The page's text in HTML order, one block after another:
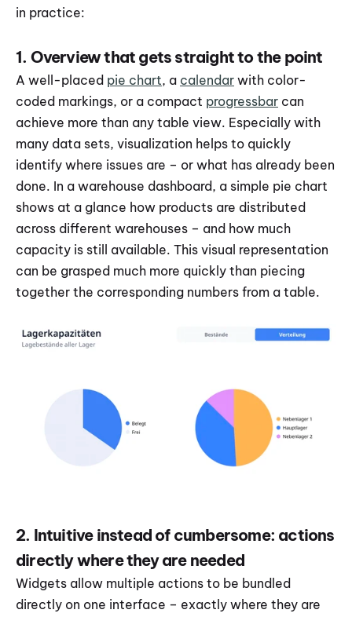
in practice:
1. Overview that gets straight to the point
A well-placed pie chart, a calendar with color-
coded markings, or a compact progressbar can
achieve more than any table view. Especially with
many data sets, visualization helps to quickly
identify where issues are – or what has already been
done. In a warehouse dashboard, a simple pie chart
shows at a glance how products are distributed
across different warehouses – and how much
capacity is still available. This visual representation
can be grasped much more quickly than piecing
together the corresponding numbers from a table.
2. Intuitive instead of cumbersome: actions
directly where they are needed
Widgets allow multiple actions to be bundled
directly on one interface – exactly where they are